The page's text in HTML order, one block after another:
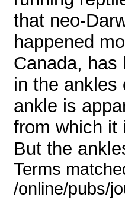
that neo-
happened
Canada, has
in the ankles
ankle is
from which it
But the
Terms
/online/pubs/